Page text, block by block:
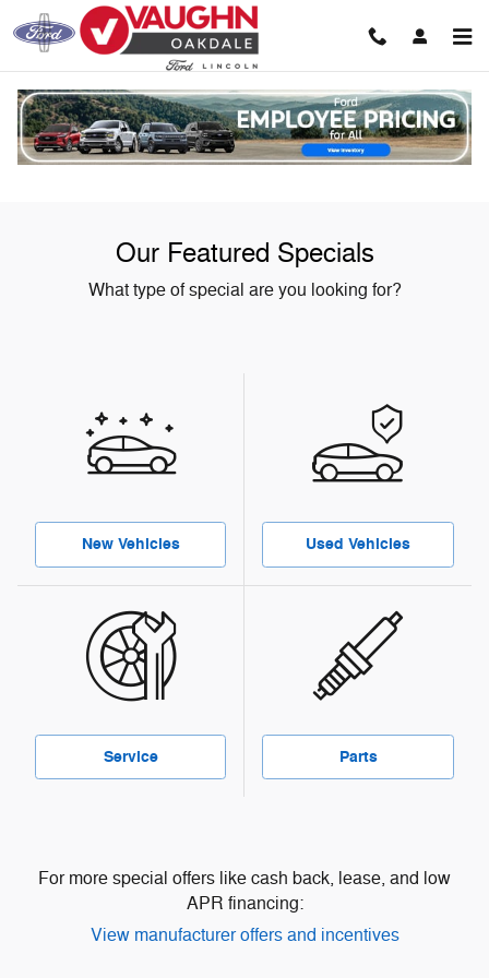
Skip to main content
Our Featured Specials
What type of special are you looking for?
New Vehicles Used Vehicles
Service Parts
For more special offers like cash back, lease, and low
APR financing:
View manufacturer offers and incentives